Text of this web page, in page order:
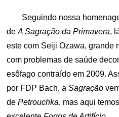
Seguindo nossa
deA Sagração da Primavera,
este com Seiji Ozawa, grande
com problemas de saúde
esôfago contraído em 2009.
por FDP Bach, aSagração
dePetrouchka, mas aqui